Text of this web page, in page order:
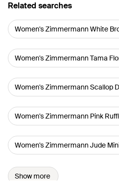
Related searches
Women's Zimmermann White
Women's Zimmermann Tama
Women's Zimmermann Scallop
Women's Zimmermann Pink
Women's Zimmermann Jude
Show more